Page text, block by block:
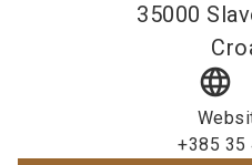
35000
language
+385 35